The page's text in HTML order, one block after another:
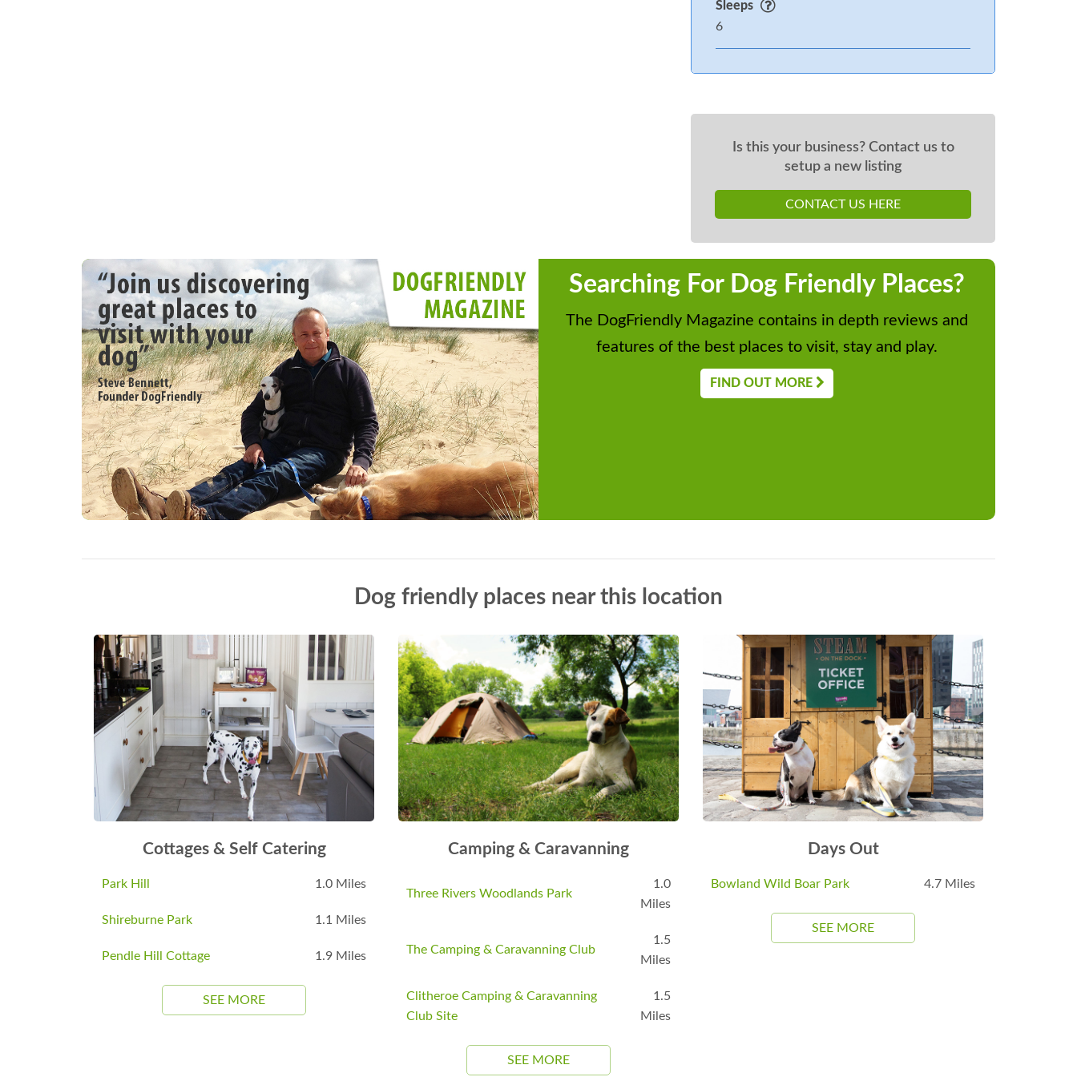
Sleeps
6
Is this your business? Contact us to
setup a new listing
CONTACT US HERE
Searching For Dog Friendly Places?
The DogFriendly Magazine contains in depth reviews and
features of the best places to visit, stay and play.
FIND OUT MORE
Dog friendly places near this location
Cottages & Self Catering
Park Hill 1.0 Miles
Shireburne Park 1.1 Miles
Pendle Hill Cottage 1.9 Miles
SEE MORE
Camping & Caravanning
Three Rivers Woodlands Park
1.0
Miles
The Camping & Caravanning Club
1.5
Miles
Clitheroe Camping & Caravanning
Club Site
1.5
Miles
SEE MORE
Days Out
Bowland Wild Boar Park 4.7 Miles
SEE MORE